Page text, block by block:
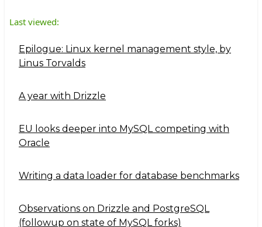
Last viewed:
Epilogue: Linux kernel management style, by
Linus Torvalds
A year with Drizzle
EU looks deeper into MySQL competing with
Oracle
Writing a data loader for database benchmarks
Observations on Drizzle and PostgreSQL
(followup on state of MySQL forks)